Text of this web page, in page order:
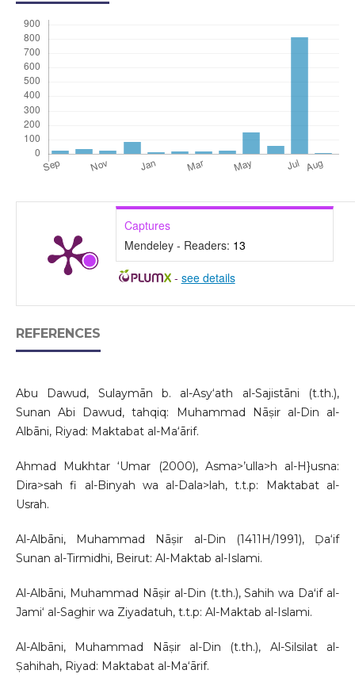
Captures
Mendeley - Readers: 13
- see details
REFERENCES
Abu Dawud, Sulaymān b. al-Asy‘ath al-Sajistāni (t.th.),
Sunan Abi Dawud, tahqiq: Muhammad Nāṣir al-Din al-
Albāni, Riyad: Maktabat al-Ma‘ārif.
Ahmad Mukhtar ‘Umar (2000), Asma>’ulla>h al-H}usna:
Dira>sah fi al-Binyah wa al-Dala>lah, t.t.p: Maktabat al-
Usrah.
Al-Albāni, Muhammad Nāṣir al-Din (1411H/1991), Ḍa‘if
Sunan al-Tirmidhi, Beirut: Al-Maktab al-Islami.
Al-Albāni, Muhammad Nāṣir al-Din (t.th.), Sahih wa Daʻif al-
Jami‘ al-Saghir wa Ziyadatuh, t.t.p: Al-Maktab al-Islami.
Al-Albāni, Muhammad Nāṣir al-Din (t.th.), Al-Silsilat al-
Ṣahihah, Riyad: Maktabat al-Ma‘ārif.